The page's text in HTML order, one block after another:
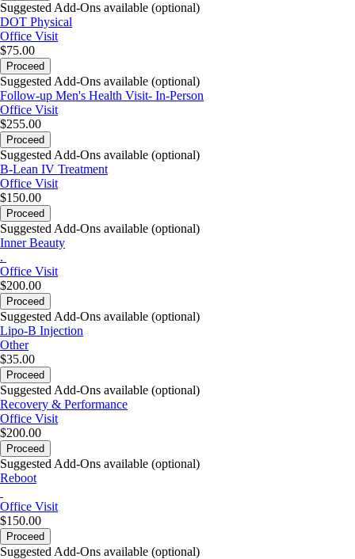
Suggested Add-Ons available (optional)
DOT Physical
Office Visit
$75.00
Proceed
Suggested Add-Ons available (optional)
Follow-up Men's Health Visit- In-Person
Office Visit
$255.00
Proceed
Suggested Add-Ons available (optional)
B-Lean IV Treatment
Office Visit
$150.00
Proceed
Suggested Add-Ons available (optional)
Inner Beauty
.
Office Visit
$200.00
Proceed
Suggested Add-Ons available (optional)
Lipo-B Injection
Other
$35.00
Proceed
Suggested Add-Ons available (optional)
Recovery & Performance
Office Visit
$200.00
Proceed
Suggested Add-Ons available (optional)
Reboot
Office Visit
$150.00
Proceed
Suggested Add-Ons available (optional)